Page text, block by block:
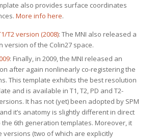
also provides surface coordinates
More info here.
T2 version (2008): The MNI also released a
version of the Colin27 space.
: Finally, in 2009, the MNI released an
after again nonlinearly co-registering the
This template exhibits the best resolution
and is available in T1, T2, PD and T2-
It has not (yet) been adopted by SPM
it’s anatomy is slightly different in direct
the 6th generation templates. Moreover, it
versions (two of which are explicitly